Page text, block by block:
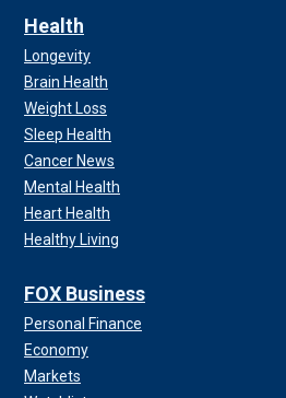
Health
Longevity
Brain Health
Weight Loss
Sleep Health
Cancer News
Mental Health
Heart Health
Healthy Living
FOX Business
Personal Finance
Economy
Markets